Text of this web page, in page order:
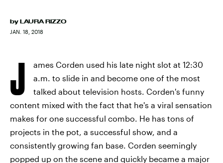
by LAURA RIZZO
JAN. 18, 2018
J
ames Corden used his late night slot at 12:30
a.m. to slide in and become one of the most
talked about television hosts. Corden's funny
content mixed with the fact that he's a viral sensation
makes for one successful combo. He has tons of
projects in the pot, a successful show, and a
consistently growing fan base. Corden seemingly
popped up on the scene and quickly became a major